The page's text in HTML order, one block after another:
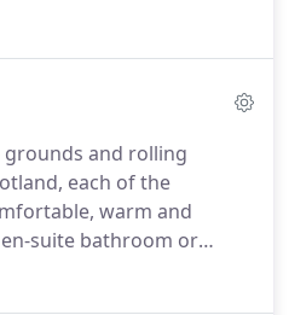
collection of
Scotland.
You can fish
canal.Either way you have
catch roach, tench,
and rolling
each of the
warm and
suite bathroom or
of hot water